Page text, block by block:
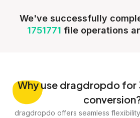
We've successfully
1751771 file operations
Whyuse dragdropdo for
dragdropdo offers seamless